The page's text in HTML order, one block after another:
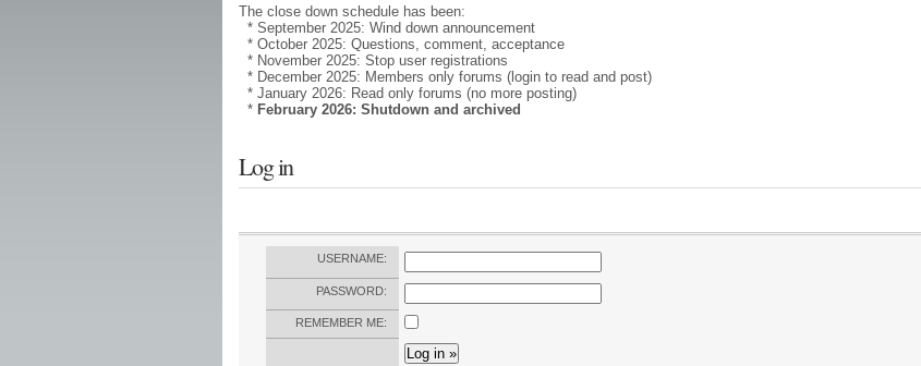
The close down schedule has been:
* September 2025: Wind down announcement
* October 2025: Questions, comment, acceptance
* November 2025: Stop user registrations
* December 2025: Members only forums (login to read and post)
* January 2026: Read only forums (no more posting)
* February 2026: Shutdown and archived
Log in
USERNAME:
PASSWORD:
REMEMBER ME: